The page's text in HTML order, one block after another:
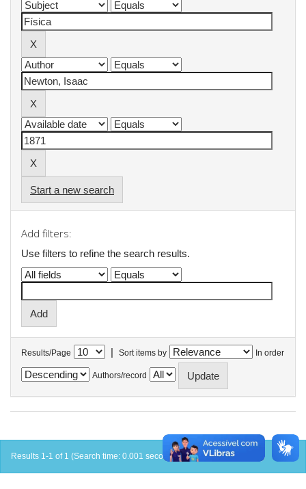
Start a new search
Add filters:
Use filters to refine the search results.
Results/Page | Sort items by In order
Authors/record
Results 1-1 of 1 (Search time: 0.001 seconds).